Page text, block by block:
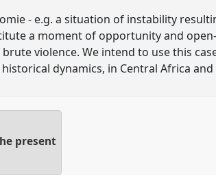
- e.g. a situation of instability
a moment of opportunity and
violence. We intend to use this
dynamics, in Central Africa and
present